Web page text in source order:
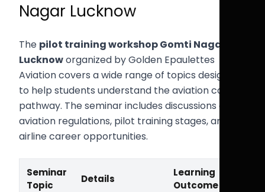
Nagar Lucknow
The pilot training workshop Gomti Nagar
Lucknoworganized by Golden Epaulettes
Aviation covers a wide range of topics designed
to help students understand the aviation career
pathway. The seminar includes discussions on
aviation regulations, pilot training stages, and
airline career opportunities.
Seminar
Topic
Details
Learning
Outcome